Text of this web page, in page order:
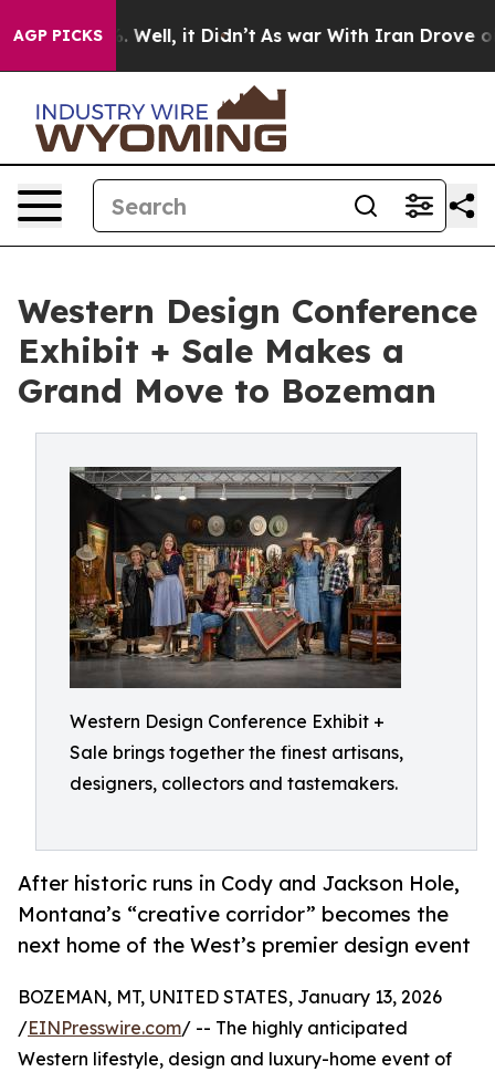
AGP PICKS
40%. Well, it Didn’t As war With Iran Drove oil
Western Design Conference
Exhibit + Sale Makes a
Grand Move to Bozeman
Western Design Conference Exhibit +
Sale brings together the finest artisans,
designers, collectors and tastemakers.
After historic runs in Cody and Jackson Hole,
Montana’s “creative corridor” becomes the
next home of the West’s premier design event
BOZEMAN, MT, UNITED STATES, January 13, 2026
/EINPresswire.com/ -- The highly anticipated
Western lifestyle, design and luxury-home event of